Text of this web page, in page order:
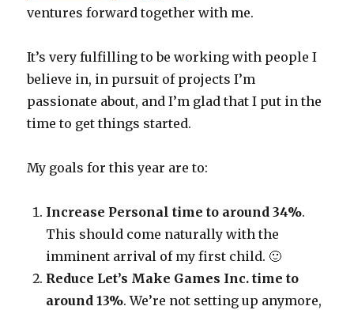
ventures forward together with me.
It’s very fulfilling to be working with people I
believe in, in pursuit of projects I’m
passionate about, and I’m glad that I put in the
time to get things started.
My goals for this year are to:
Increase Personal time to around 34%.
This should come naturally with the
imminent arrival of my first child. 🙂
Reduce Let’s Make Games Inc. time to
around 13%. We’re not setting up anymore,